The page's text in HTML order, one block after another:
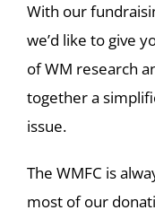
With our
we’d like to give
of WM research
together a
issue.
The WMFC is
most of our